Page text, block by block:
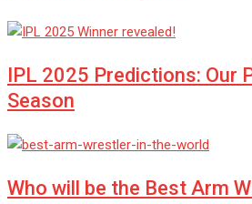
IPL 2025 Predictions: Our
Season
Who will be the Best Arm